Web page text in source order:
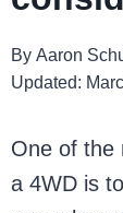
By Aaron
Updated:
One of the
a 4WD is